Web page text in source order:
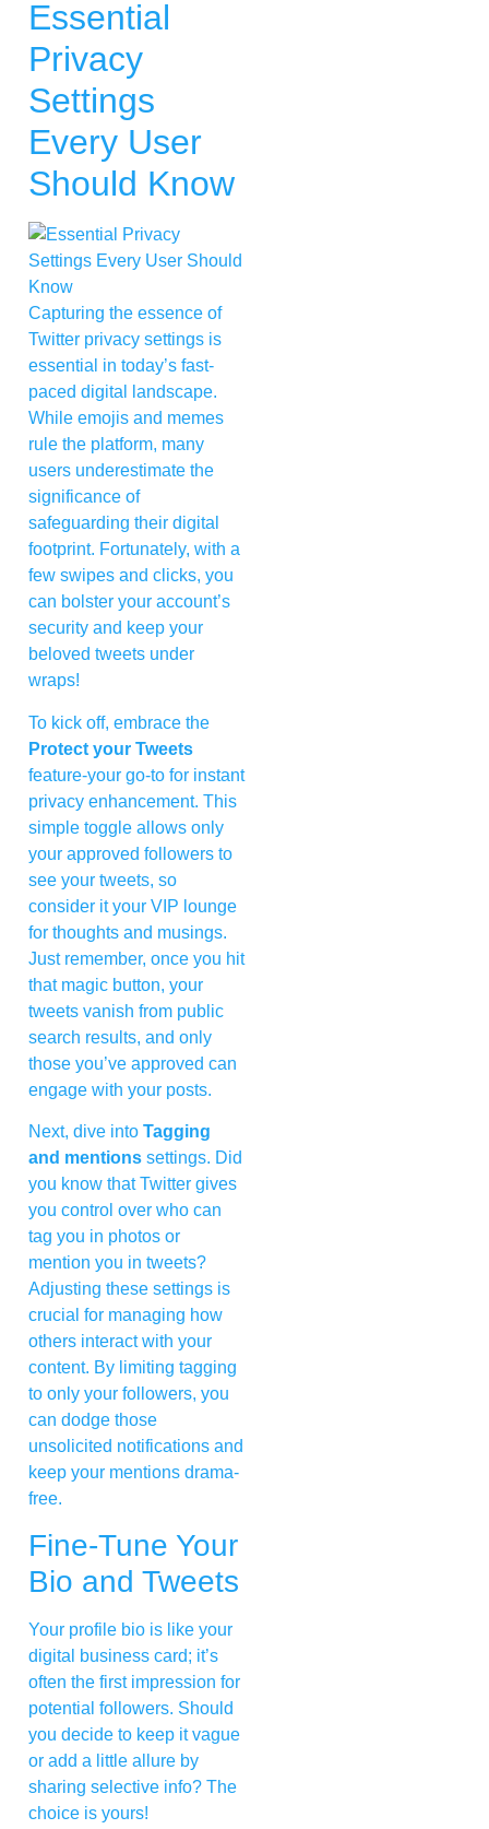
Essential
Privacy
Settings
Every User
Should Know
Capturing the essence of
Twitter privacy settings is
essential in today’s fast-
paced digital landscape.
While emojis and memes
rule the platform, many
users underestimate the
significance of
safeguarding their digital
footprint. Fortunately, with a
few swipes and clicks, you
can bolster your account’s
security and keep your
beloved tweets under
wraps!
To kick off, embrace the
Protect your Tweets
feature-your go-to for instant
privacy enhancement. This
simple toggle allows only
your approved followers to
see your tweets, so
consider it your VIP lounge
for thoughts and musings.
Just remember, once you hit
that magic button, your
tweets vanish from public
search results, and only
those you’ve approved can
engage with your posts.
Next, dive into Tagging
and mentions settings. Did
you know that Twitter gives
you control over who can
tag you in photos or
mention you in tweets?
Adjusting these settings is
crucial for managing how
others interact with your
content. By limiting tagging
to only your followers, you
can dodge those
unsolicited notifications and
keep your mentions drama-
free.
Fine-Tune Your
Bio and Tweets
Your profile bio is like your
digital business card; it’s
often the first impression for
potential followers. Should
you decide to keep it vague
or add a little allure by
sharing selective info? The
choice is yours!